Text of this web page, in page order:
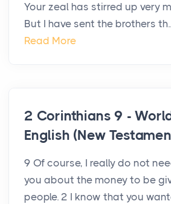
Your zeal has stirred up very
But I have sent the brothers
Read More
2 Corinthians 9 -
English (New
9 Of course, I really do not
you about the money to be
people. 2 I know that you